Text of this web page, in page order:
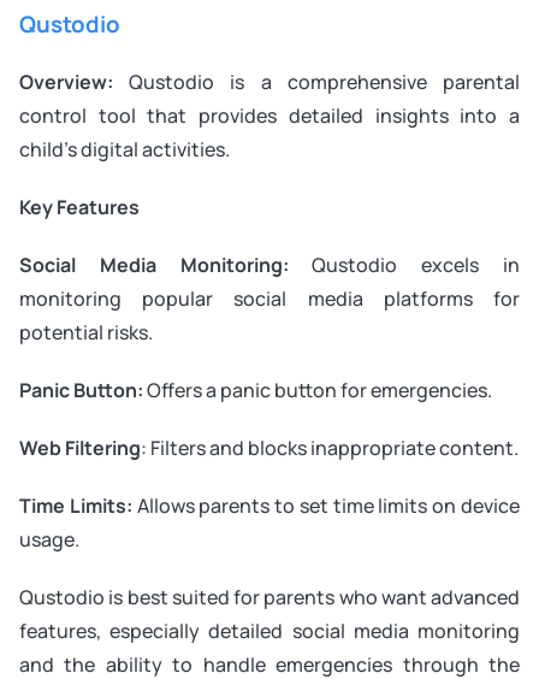
Qustodio
Overview: Qustodio is a comprehensive parental
control tool that provides detailed insights into a
child’s digital activities.
Key Features
Social Media Monitoring: Qustodio excels in
monitoring popular social media platforms for
potential risks.
Panic Button:Offers a panic button for emergencies.
Web Filtering: Filters and blocks inappropriate content.
Time Limits: Allows parents to set time limits on device
usage.
Qustodio is best suited for parents who want advanced
features, especially detailed social media monitoring
and the ability to handle emergencies through the